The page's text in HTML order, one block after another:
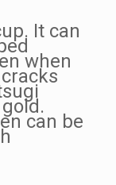
It can
when
can be